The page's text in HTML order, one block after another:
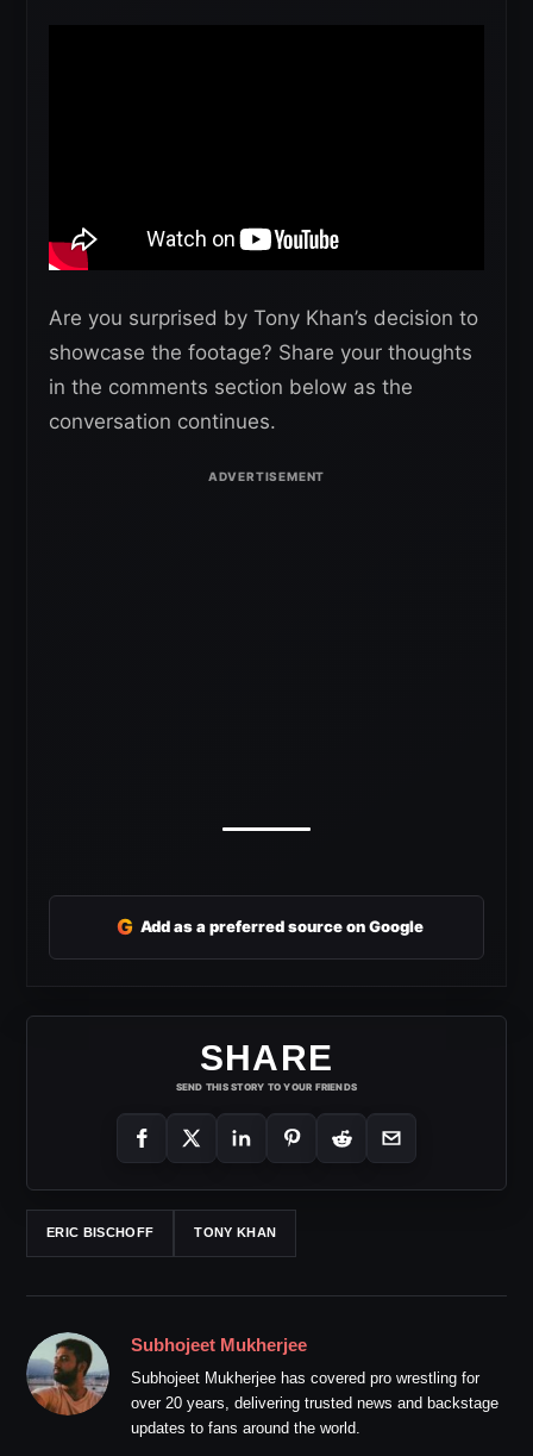
Are you surprised by Tony Khan’s decision to
showcase the footage? Share your thoughts
in the comments section below as the
conversation continues.
G Add as a preferred source on Google
SHARE
SEND THIS STORY TO YOUR FRIENDS
ERIC BISCHOFF TONY KHAN
Subhojeet Mukherjee
Subhojeet Mukherjee has covered pro wrestling for
over 20 years, delivering trusted news and backstage
updates to fans around the world.